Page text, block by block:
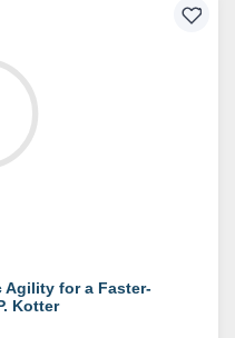
Agility for a Faster-
Kotter